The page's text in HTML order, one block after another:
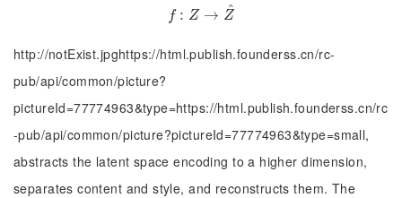
f : Z → Z
^
f Z→Z^
http://notExist.jpghttps://html.publish.founderss.cn/rc-
pub/api/common/picture?
pictureId=77774963&type=https://html.publish.founderss.cn/rc
-pub/api/common/picture?pictureId=77774963&type=small,
abstracts the latent space encoding to a higher dimension,
separates content and style, and reconstructs them. The